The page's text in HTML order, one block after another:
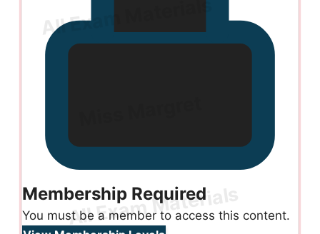
Membership Required
You must be a member to access this content.